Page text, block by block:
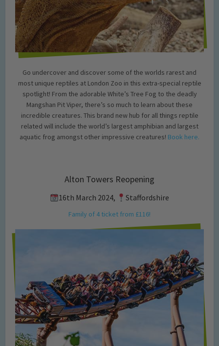
Go undercover and discover some of the worlds rarest and
most unique reptiles at London Zoo in this extra-special reptile
spotlight! From the adorable White’s Tree Fog to the deadly
Mangshan Pit Viper, there’s so much to learn about these
incredible creatures. This brand new hub for all things reptile
related will include the world’s largest amphibian and largest
aquatic frog amongst other impressive creatures! Book here.
Alton Towers Reopening
16th March 2024, Staffordshire
Family of 4 ticket from £116!